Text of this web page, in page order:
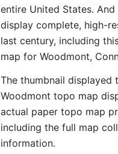
entire United States.
display complete, high-
last century, including
map for Woodmont,
The thumbnail displayed
Woodmont topo map
actual paper topo map
including the full map
information.